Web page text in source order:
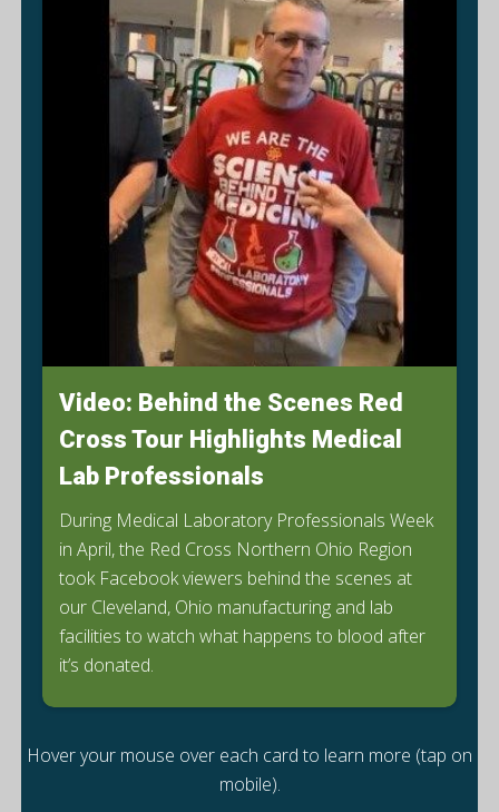
Video: Behind the Scenes Red
Cross Tour Highlights Medical
Lab Professionals
During Medical Laboratory Professionals Week
in April, the Red Cross Northern Ohio Region
took Facebook viewers behind the scenes at
our Cleveland, Ohio manufacturing and lab
facilities to watch what happens to blood after
it’s donated.
Hover your mouse over each card to learn more (tap on
mobile).